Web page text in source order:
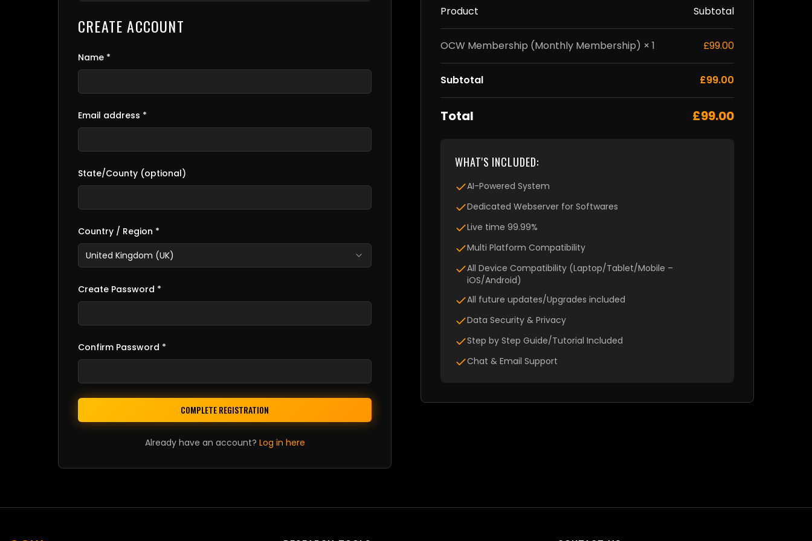
CREATE ACCOUNT
Name *
Email address *
State/County (optional)
Country / Region *
United Kingdom (UK)
Create Password *
Confirm Password *
COMPLETE REGISTRATION
Already have an account? Log in here
Product Subtotal
OCW Membership (Monthly Membership) × 1 £99.00
Subtotal £99.00
Total £99.00
WHAT'S INCLUDED:
AI-Powered System
Dedicated Webserver for Softwares
Live time 99.99%
Multi Platform Compatibility
All Device Compatibility (Laptop/Tablet/Mobile –
iOS/Android)
All future updates/Upgrades included
Data Security & Privacy
Step by Step Guide/Tutorial Included
Chat & Email Support